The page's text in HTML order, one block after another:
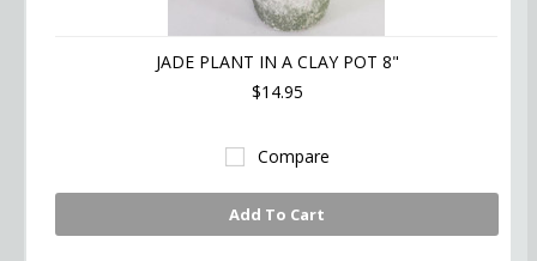
JADE PLANT IN A CLAY POT 8"
$14.95
Compare
Add To Cart